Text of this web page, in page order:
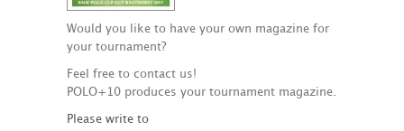
Would you like to have your own magazine for
your tournament?
Feel free to contact us!
POLO+10 produces your tournament magazine.
Please write to